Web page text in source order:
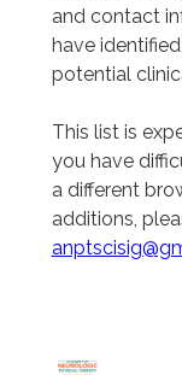
and contact
have
potential
This list is
you have
a different
additions,